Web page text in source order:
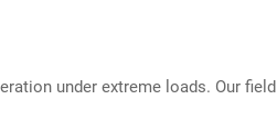
under extreme loads. Our field